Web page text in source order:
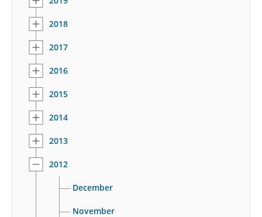
2018
2017
2016
2015
2014
2013
2012
December
November